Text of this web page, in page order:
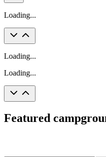
Loading...
Loading...
Loading...
Featured